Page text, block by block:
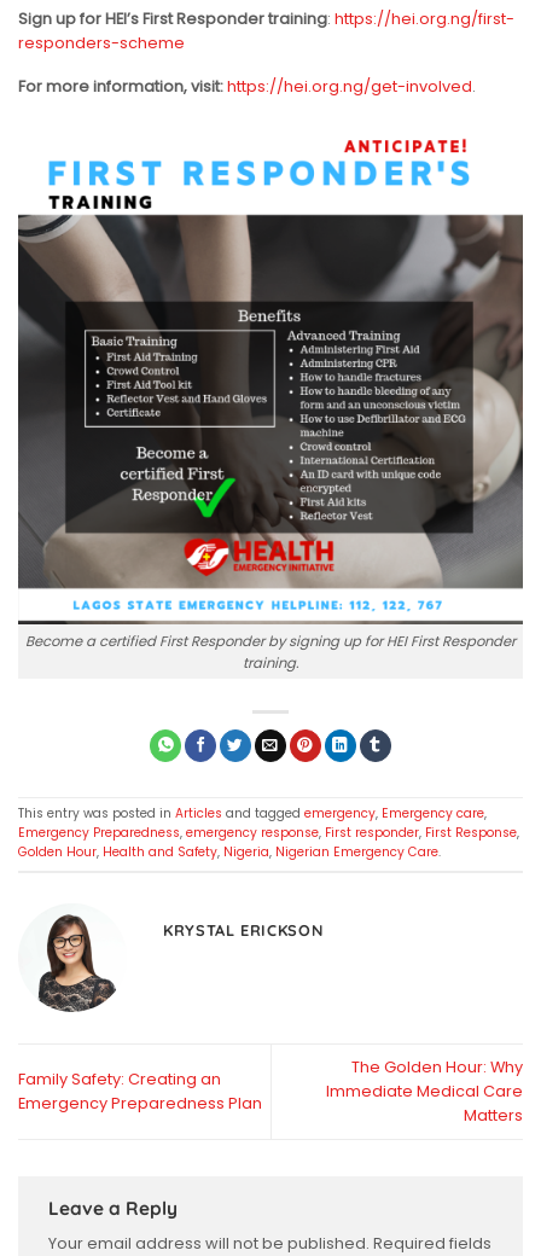
Sign up for HEI’s First Responder training: https://hei.org.ng/first-
responders-scheme
For more information, visit:https://hei.org.ng/get-involved.
Become a certified First Responder by signing up for HEI First Responder
training.
This entry was posted in Articles and tagged emergency, Emergency care,
Emergency Preparedness, emergency response, First responder, First Response,
Golden Hour, Health and Safety, Nigeria, Nigerian Emergency Care.
KRYSTAL ERICKSON
Family Safety: Creating an
Emergency Preparedness Plan
The Golden Hour: Why
Immediate Medical Care
Matters
Leave a Reply
Your email address will not be published. Required fields